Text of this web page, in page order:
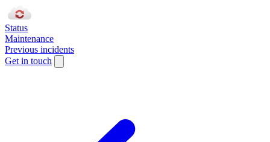
Status
Maintenance
Previous incidents
Get in touch